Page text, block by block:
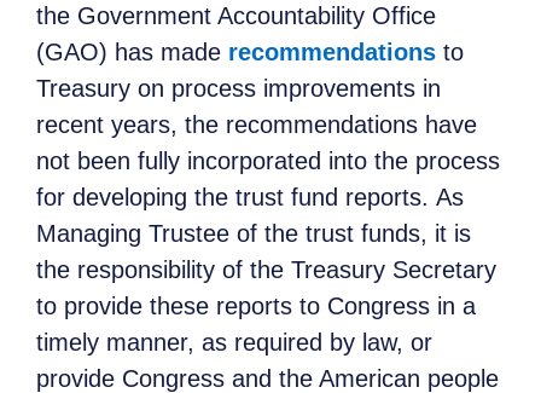
the Government Accountability Office
(GAO) has made recommendations to
Treasury on process improvements in
recent years, the recommendations have
not been fully incorporated into the process
for developing the trust fund reports. As
Managing Trustee of the trust funds, it is
the responsibility of the Treasury Secretary
to provide these reports to Congress in a
timely manner, as required by law, or
provide Congress and the American people